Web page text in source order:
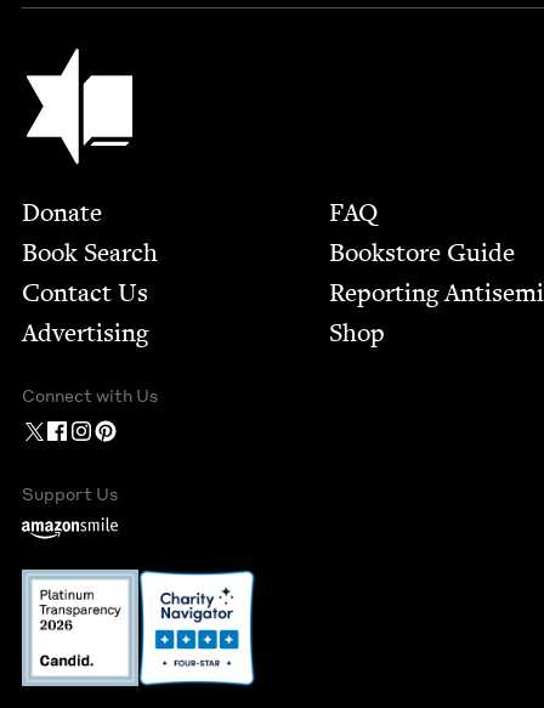
Jewish Book Council
Footer
Donate
Book Search
Contact Us
Advertising
FAQ
Bookstore Guide
Report­ing
Shop
Connect with Us
Support Us